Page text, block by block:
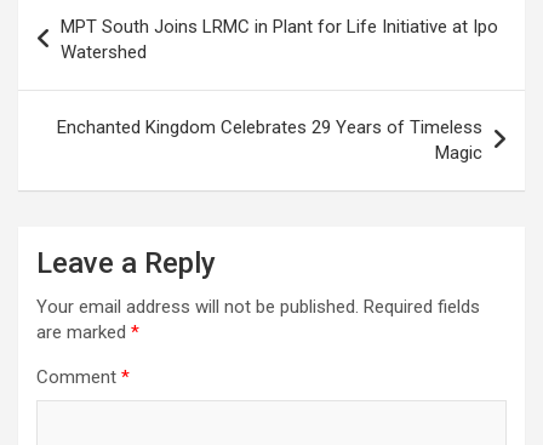
navigation
MPT South Joins LRMC in Plant for Life Initiative at Ipo
Watershed
Enchanted Kingdom Celebrates 29 Years of Timeless
Magic
Leave a Reply
Your email address will not be published. Required fields
are marked *
Comment *